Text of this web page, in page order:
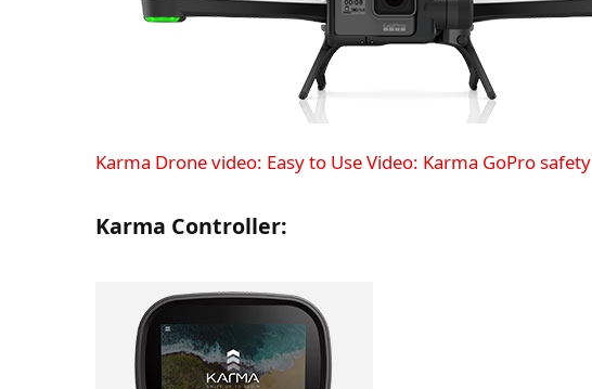
Karma Drone video: Easy to UseVideo: Karma GoPro safety
Karma Controller: